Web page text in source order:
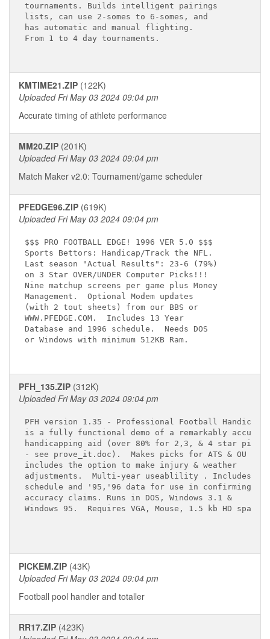
tournaments. Builds intelligent pairings
lists, can use 2-somes to 6-somes, and
has automatic and manual flighting.
From 1 to 4 day tournaments.
KMTIME21.ZIP (122K)
Uploaded Fri May 03 2024 09:04 pm
Accurate timing of athlete performance
MM20.ZIP (201K)
Uploaded Fri May 03 2024 09:04 pm
Match Maker v2.0: Tournament/game scheduler
PFEDGE96.ZIP (619K)
Uploaded Fri May 03 2024 09:04 pm
$$$ PRO FOOTBALL EDGE! 1996 VER 5.0 $$$
Sports Bettors: Handicap/Track the NFL.
Last season "Actual Results": 23-6 (79%)
on 3 Star OVER/UNDER Computer Picks!!!
Nine matchup screens per game plus Money
Management.  Optional Modem updates
(with 2 tout sheets) from our BBS or
WWW.PFEDGE.COM.  Includes 13 Year
Database and 1996 schedule.  Needs DOS
or Windows with minimum 512KB Ram.
PFH_135.ZIP (312K)
Uploaded Fri May 03 2024 09:04 pm
PFH version 1.35 - Professional Football
is a fully functional demo of a remarkably
handicapping aid (over 80% for 2,3, & 4 star picks
- see prove_it.doc).  Makes picks for ATS & OU and
includes the option to make injury & weather
adjustments.  Multi-year useablility . Includes
schedule and '95,'96 data for use in confirming
accuracy claims. Runs in DOS, Windows 3.1 &
Windows 95.  Requires VGA, Mouse, 1.5 kb HD space.
PICKEM.ZIP (43K)
Uploaded Fri May 03 2024 09:04 pm
Football pool handler and totaller
RR17.ZIP (423K)